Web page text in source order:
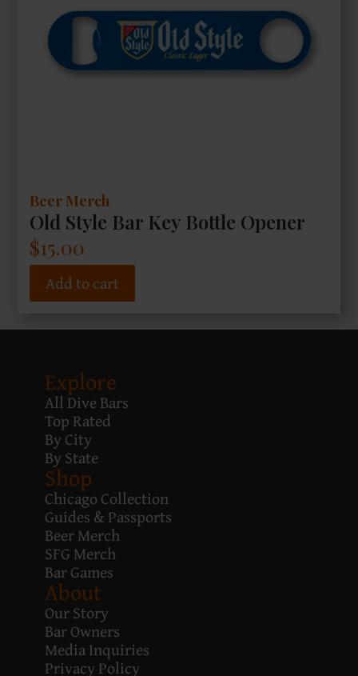
Beer Merch
Old Style Bar Key Bottle Opener
$15.00
Add to cart
Explore
All Dive Bars
Top Rated
By City
By State
Shop
Chicago Collection
Guides & Passports
Beer Merch
SFG Merch
Bar Games
About
Our Story
Bar Owners
Media Inquiries
Privacy Policy